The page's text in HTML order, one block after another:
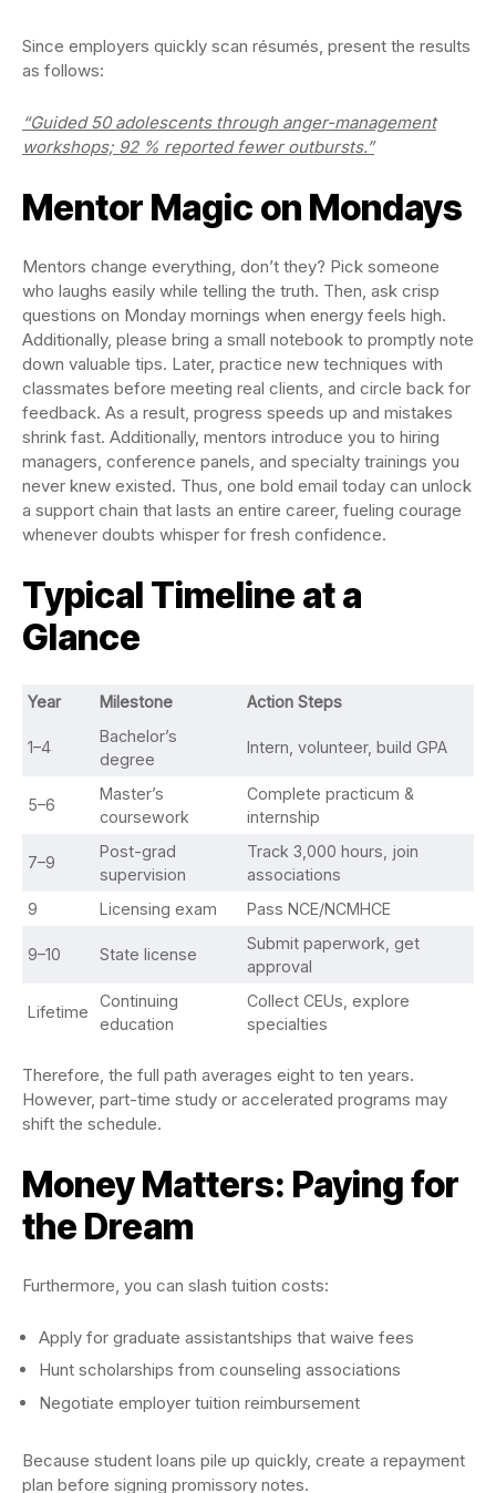
Since employers quickly scan résumés, present the results
as follows:
“Guided 50 adolescents through anger-management
workshops; 92 % reported fewer outbursts.”
Mentor Magic on Mondays
Mentors change everything, don’t they? Pick someone
who laughs easily while telling the truth. Then, ask crisp
questions on Monday mornings when energy feels high.
Additionally, please bring a small notebook to promptly note
down valuable tips. Later, practice new techniques with
classmates before meeting real clients, and circle back for
feedback. As a result, progress speeds up and mistakes
shrink fast. Additionally, mentors introduce you to hiring
managers, conference panels, and specialty trainings you
never knew existed. Thus, one bold email today can unlock
a support chain that lasts an entire career, fueling courage
whenever doubts whisper for fresh confidence.
Typical Timeline at a
Glance
Year Milestone Action Steps
1–4
Bachelor’s
degree
Intern, volunteer, build GPA
5–6
Master’s
coursework
Complete practicum &
internship
7–9
Post-grad
supervision
Track 3,000 hours, join
associations
9
Licensing exam Pass NCE/NCMHCE
9–10 State license
Submit paperwork, get
approval
Lifetime
Continuing
education
Collect CEUs, explore
specialties
Therefore, the full path averages eight to ten years.
However, part-time study or accelerated programs may
shift the schedule.
Money Matters: Paying for
the Dream
Furthermore, you can slash tuition costs:
Apply for graduate assistantships that waive fees
Hunt scholarships from counseling associations
Negotiate employer tuition reimbursement
Because student loans pile up quickly, create a repayment
plan before signing promissory notes.